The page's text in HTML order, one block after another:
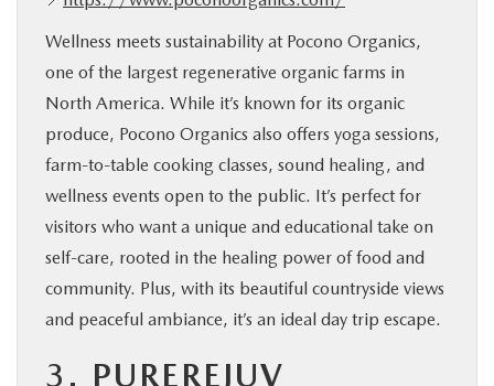
Wellness meets sustainability at Pocono Organics,
one of the largest regenerative organic farms in
North America. While it’s known for its organic
produce, Pocono Organics also offers yoga sessions,
farm-to-table cooking classes, sound healing, and
wellness events open to the public. It’s perfect for
visitors who want a unique and educational take on
self-care, rooted in the healing power of food and
community. Plus, with its beautiful countryside views
and peaceful ambiance, it’s an ideal day trip escape.
3. PUREREJUV